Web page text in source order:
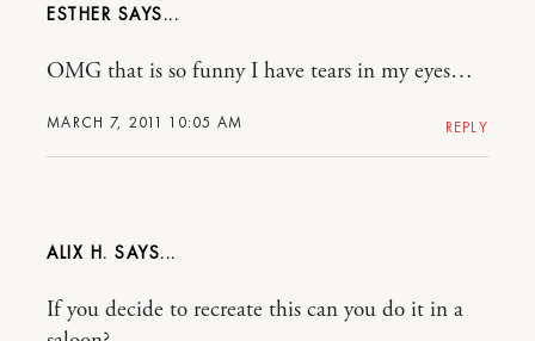
ESTHER
MARCH 7, 2011 10:05 AM
OMG that is so funny I have tears in my eyes…
REPLY
ALIX H.
If you decide to recreate this can you do it in a